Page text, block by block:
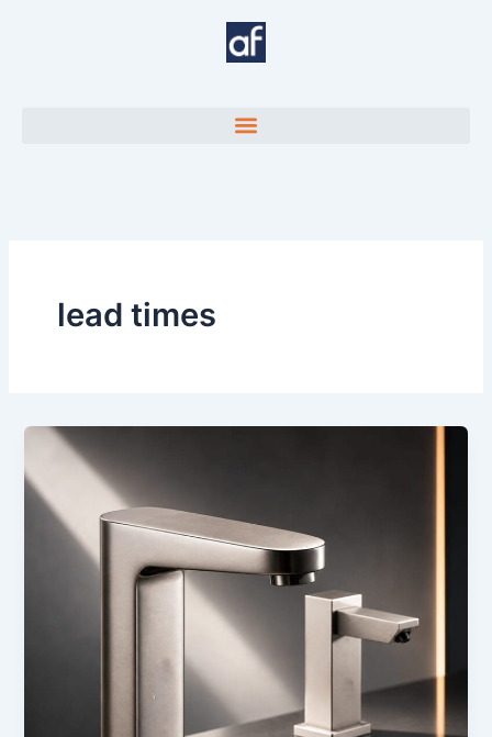
lead times